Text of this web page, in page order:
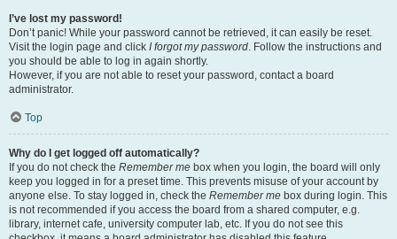
I’ve lost my password!
Don’t panic! While your password cannot be retrieved, it can easily be reset.
Visit the login page and click I forgot my password. Follow the instructions and
you should be able to log in again shortly.
However, if you are not able to reset your password, contact a board
administrator.
Top
Why do I get logged off automatically?
If you do not check the Remember me box when you login, the board will only
keep you logged in for a preset time. This prevents misuse of your account by
anyone else. To stay logged in, check the Remember me box during login. This
is not recommended if you access the board from a shared computer, e.g.
library, internet cafe, university computer lab, etc. If you do not see this